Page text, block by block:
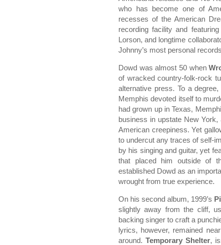
who has become one of
recesses of the American
recording facility and
Lorson, and longtime
Johnny’s most personal
Dowd was almost 50 when
of wracked country-folk-rock
alternative press. To a
Memphis devoted itself to
had grown up in Texas,
business in upstate New
American creepiness. Yet
to undercut any traces of self-
by his singing and guitar, yet
that placed him outside of
established Dowd as an
wrought from true experience.
On his second album, 1999’s
slightly away from the cliff,
backing singer to craft a
lyrics, however, remained
around. Temporary Shelter,